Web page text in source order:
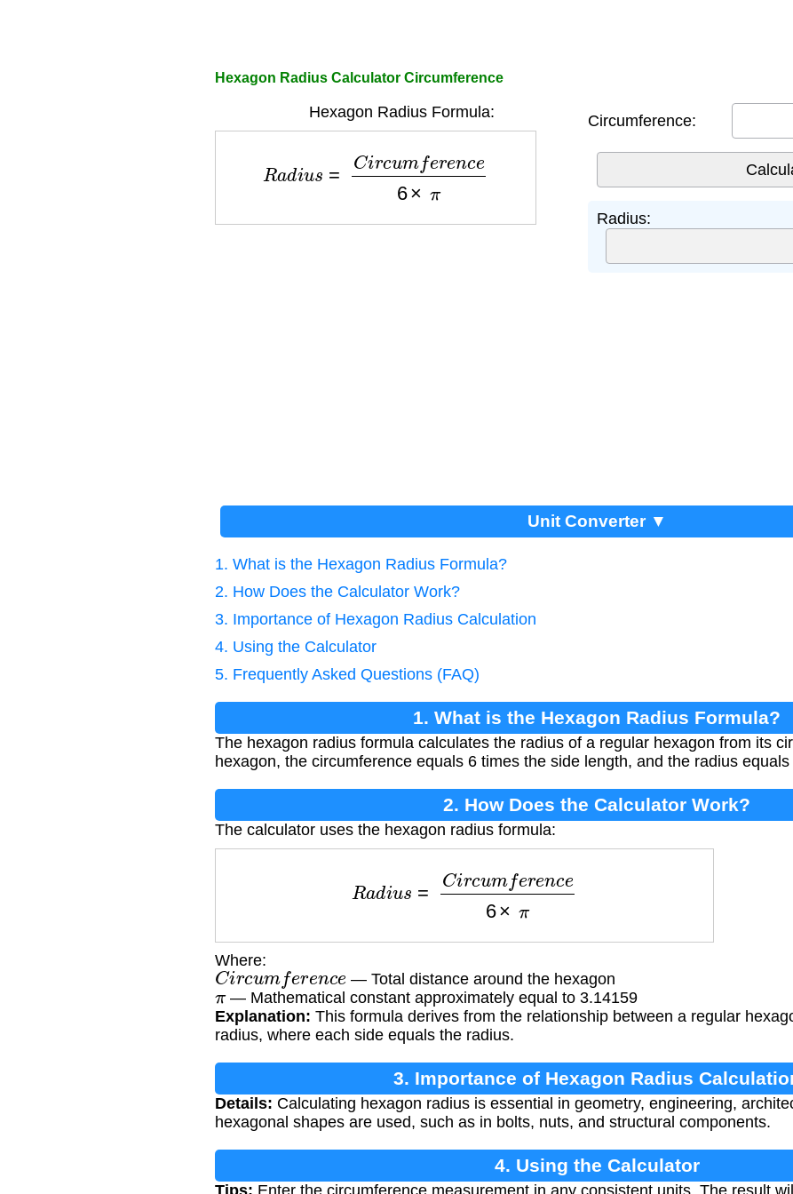
Hexagon Radius Calculator Circumference
Hexagon Radius Formula:
rcumference6×π
Circumference:
Radius:
Unit Converter ▼
1. What is the Hexagon Radius Formula?
2. How Does the Calculator Work?
3. Importance of Hexagon Radius Calculation
4. Using the Calculator
5. Frequently Asked Questions (FAQ)
1. What is the Hexagon Radius Formula?
The hexagon radius formula calculates the radius of a regular hexagon from its
hexagon, the circumference equals 6 times the side length, and the radius
2. How Does the Calculator Work?
The calculator uses the hexagon radius formula:
rcumference6×π
Where:
Circum e — Total distance around the hexagon
π— Mathematical constant approximately equal to 3.14159
Explanation: This formula derives from the relationship between a regular
radius, where each side equals the radius.
3. Importance of Hexagon Radius
Details: Calculating hexagon radius is essential in geometry, engineering,
hexagonal shapes are used, such as in bolts, nuts, and structural components.
4. Using the Calculator